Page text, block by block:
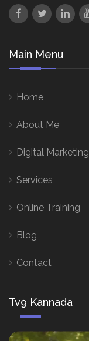
Main Menu
Home
About Me
Digital Marketing
Services
Online Training
Blog
Contact
Tv9 Kannada